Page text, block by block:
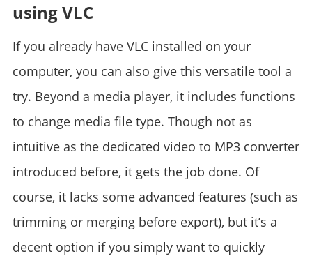
using VLC
If you already have VLC installed on your
computer, you can also give this versatile tool a
try. Beyond a media player, it includes functions
to change media file type. Though not as
intuitive as the dedicated video to MP3 converter
introduced before, it gets the job done. Of
course, it lacks some advanced features (such as
trimming or merging before export), but it’s a
decent option if you simply want to quickly